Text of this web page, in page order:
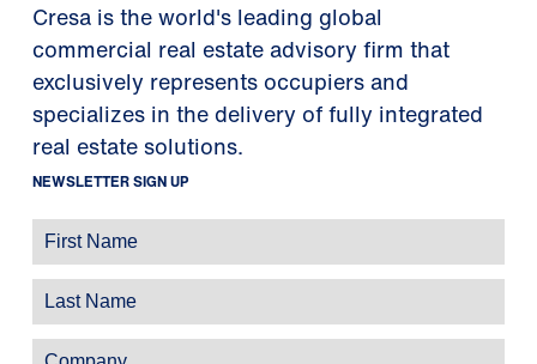
Cresa is the world's leading global
commercial real estate advisory firm that
exclusively represents occupiers and
specializes in the delivery of fully integrated
real estate solutions.
NEWSLETTER SIGN UP